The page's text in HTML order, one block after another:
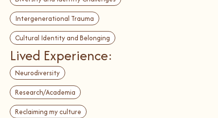
Intergenerational Trauma
Cultural Identity and Belonging
Lived Experience:
Neurodiversity
Research/Academia
Reclaiming my culture